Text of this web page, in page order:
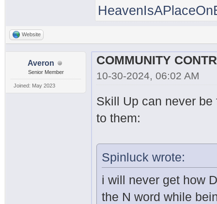
Website
Averon
Senior Member
Joined: May 2023
10-30-2024, 06:02 AM
Skill Up can never
to them:
Spinluck wrote:
i will never get how
the N word while